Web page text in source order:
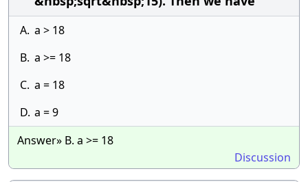
A. a > 18
B. a >= 18
C. a = 18
D. a = 9
Answer» B. a >= 18
Discussion